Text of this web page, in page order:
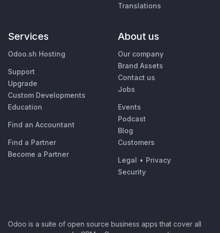
Translations
Services
Odoo.sh Hosting
Support
Upgrade
Custom Developments
Education
Find an Accountant
Find a Partner
Become a Partner
About us
Our company
Brand Assets
Contact us
Jobs
Events
Podcast
Blog
Customers
Legal • Privacy
Security
Odoo is a suite of open source business apps that cover all